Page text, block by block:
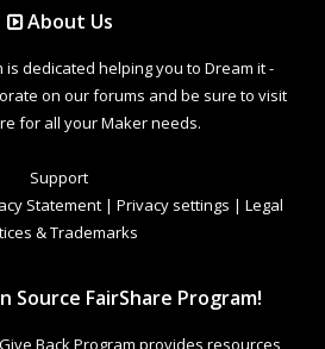
About Us
is dedicated helping you to Dream it -
on our forums and be sure to visit
for all your Maker needs.
Support
Statement | Privacy settings | Legal
& Trademarks
Source FairShare Program!
Back Program provides resources